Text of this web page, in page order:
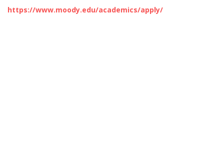
https://www.moody.edu/academics/apply/